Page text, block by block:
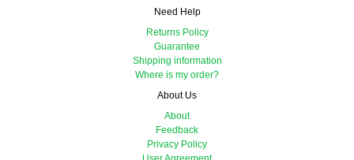
Need Help
Returns Policy
Guarantee
Shipping information
Where is my order?
About Us
About
Feedback
Privacy Policy